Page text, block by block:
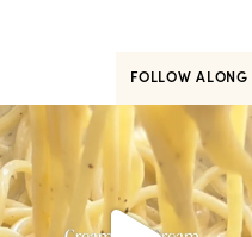
FOLLOW ALONG